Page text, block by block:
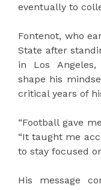
eventually to
Fontenot, who
State after
in Los Angeles,
shape his
critical years of
“Football gave
“It taught me
to stay focused
His message